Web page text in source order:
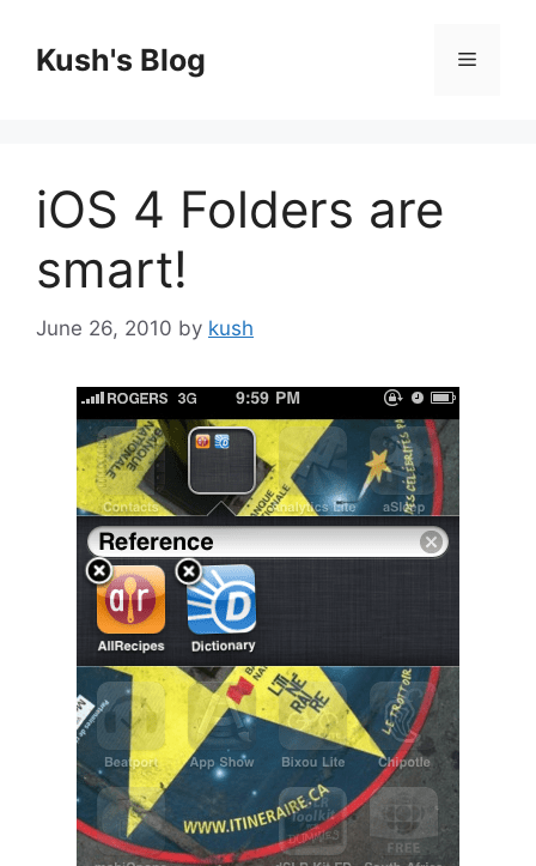
contentKush's Blog Menu
iOS 4 Folders are
smart!
June 26, 2010 by kush